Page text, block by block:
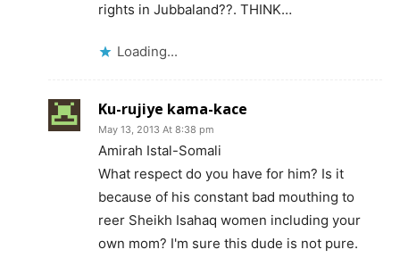
rights in Jubbaland??. THINK…
Loading...
Ku-rujiye kama-kace
May 13, 2013 At 8:38 pm
Amirah Istal-Somali
What respect do you have for him? Is it
because of his constant bad mouthing to
reer Sheikh Isahaq women including your
own mom? I'm sure this dude is not pure.